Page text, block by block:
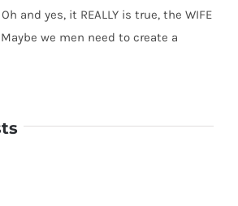
and yes, it REALLY is true, the WIFE
we men need to create a